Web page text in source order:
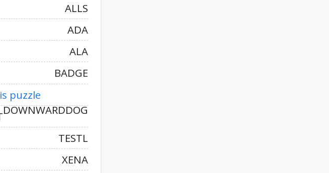
ALLS
ADA
ALA
BADGE
puzzle
DOWNWARDDOG
TESTL
XENA